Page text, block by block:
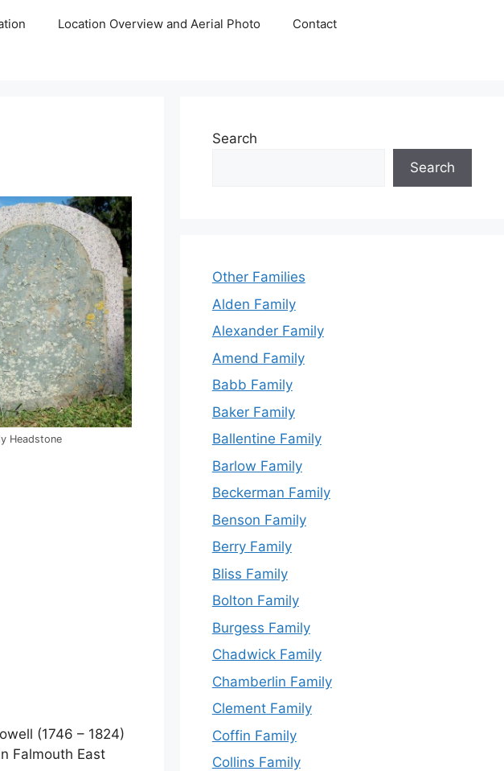
Location Overview and Aerial Photo Contact
Headstone
(1746 – 1824)
Falmouth East
Search
Search
Other Families
Alden Family
Alexander Family
Amend Family
Babb Family
Baker Family
Ballentine Family
Barlow Family
Beckerman Family
Benson Family
Berry Family
Bliss Family
Bolton Family
Burgess Family
Chadwick Family
Chamberlin Family
Clement Family
Coffin Family
Collins Family